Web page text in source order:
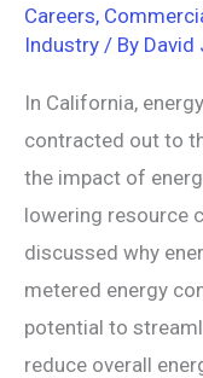
Careers,
Industry / By David
In California,
contracted out to
the impact of
lowering resource
discussed why
metered energy
potential to
reduce overall